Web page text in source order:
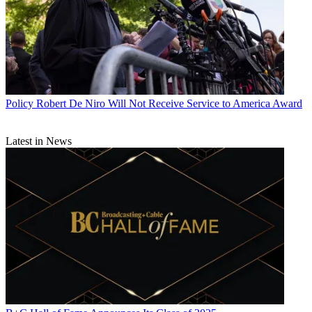
Policy Robert De Niro Will Not Receive Service to America Award
Latest in News